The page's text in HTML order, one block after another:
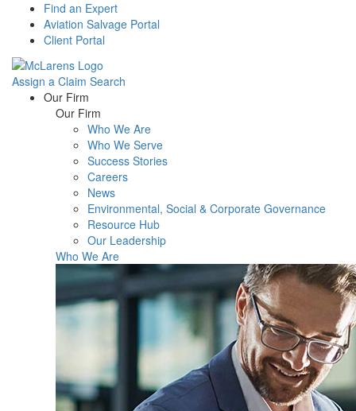
Find an Expert
Aviation Salvage Portal
Client Portal
Assign a Claim Search
Menu Our Firm
Our Firm
Who We Are
Who We Serve
Success Stories
Careers
News
Environmental, Social & Corporate Governance
Resource Hub
Our Leadership
Who We Are